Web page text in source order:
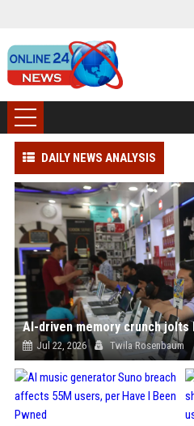
DAILY NEWS ANALYSIS
AI-driven memory crunch jolts
Jul 22, 2026 Twila Rosenbaum